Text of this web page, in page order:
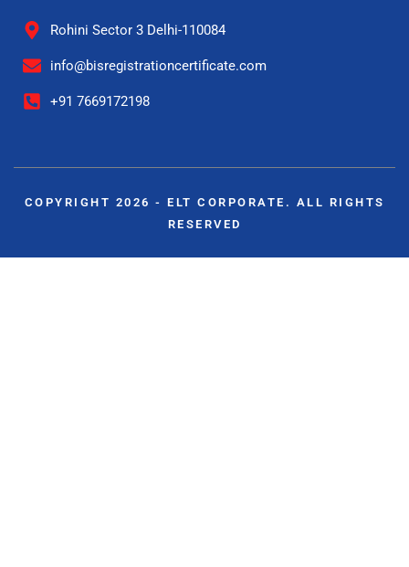
Rohini Sector 3 Delhi-110084
info@bisregistrationcertificate.com
+91 7669172198
COPYRIGHT 2026 - ELT CORPORATE. ALL RIGHTS
RESERVED